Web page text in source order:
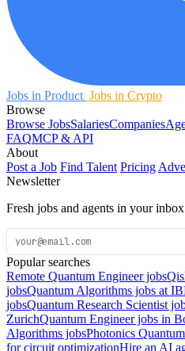
Jobs in Product Jobs in Crypto
Browse
Browse JobsSalariesCompanies
FAQMCP & API
About
Post a Job Find Talent Pricing
Newsletter
Fresh jobs and agents in your
Popular searches
Remote Quantum Engineer jobs
jobsQuantum Algorithms jobs at
jobsQuantum Research Scientist
ZurichQuantum Engineer jobs in
Algorithms jobsPhotonics
for circuit optimizationHire an AI